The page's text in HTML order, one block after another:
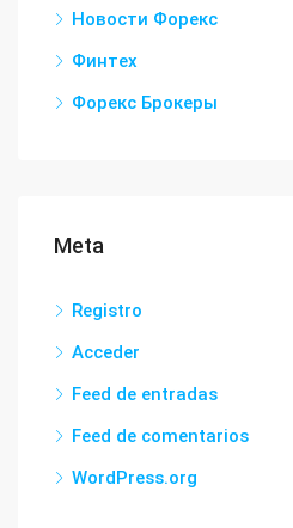
Новости Форекс
Финтех
Форекс Брокеры
Meta
Registro
Acceder
Feed de entradas
Feed de comentarios
WordPress.org